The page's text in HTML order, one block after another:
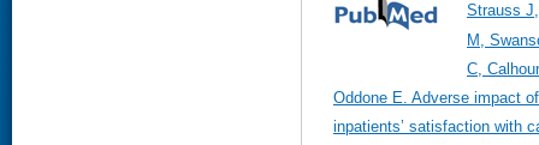
Strauss
M,
C,
Oddone E. Adverse impact
inpatients’ satisfaction with